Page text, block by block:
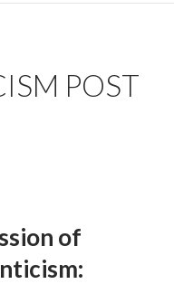
POST
of